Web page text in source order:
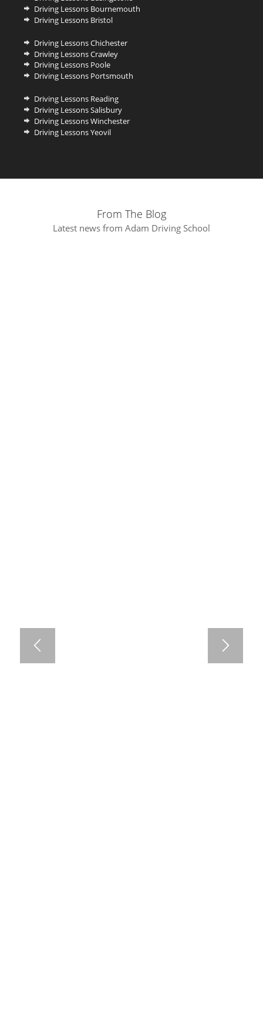
Driving Lessons Bournemouth
Driving Lessons Bristol
Driving Lessons Chichester
Driving Lessons Crawley
Driving Lessons Poole
Driving Lessons Portsmouth
Driving Lessons Reading
Driving Lessons Salisbury
Driving Lessons Winchester
Driving Lessons Yeovil
From The Blog
Latest news from Adam Driving School